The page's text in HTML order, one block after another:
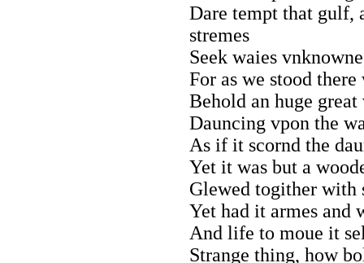
Dare tempt that gulf,
stremes
Seek waies
For as we stood
Behold an huge
Dauncing vpon the
As if it scornd the
Yet it was but a
Glewed togither with
Yet had it armes and
And life to moue it
Strange thing, how